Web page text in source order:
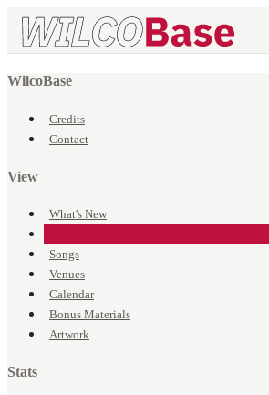
WilcoBase
Credits
Contact
View
What's New
Songs
Venues
Calendar
Bonus Materials
Artwork
Stats